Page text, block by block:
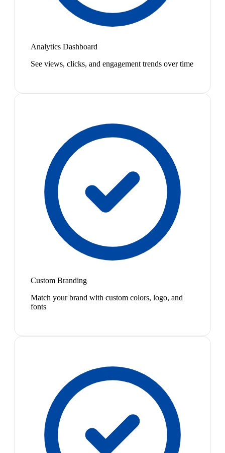
Analytics Dashboard
See views, clicks, and engagement trends over time
Custom Branding
Match your brand with custom colors, logo, and
fonts